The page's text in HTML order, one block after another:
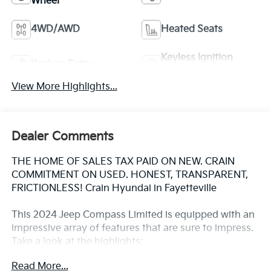
4WD/AWD Heated Seats
Keyless Ignition
View More Highlights...
Dealer Comments
THE HOME OF SALES TAX PAID ON NEW. CRAIN
COMMITMENT ON USED. HONEST, TRANSPARENT,
FRICTIONLESS! Crain Hyundai in Fayetteville
This 2024 Jeep Compass Limited is equipped with an
impressive array of features that are sure to impress.
Take a look at the highlights:
- Quick Order Package 29G Limited
Read More...